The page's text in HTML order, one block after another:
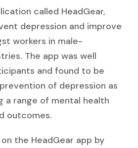
called HeadGear,
depression and improve
workers in male-
The app was well
and found to be
of depression as
a range of mental health
outcomes.
the HeadGear app by